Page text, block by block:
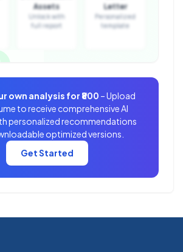
Assets
Unlock with
full report
Letter
Personalized
template
Assets
full report
own analysis for ₹800 – Upload
to receive comprehensive AI
personalized recommendations
optimized versions.
Get Started